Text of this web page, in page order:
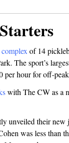
complex of 14
The sport’s
per hour for off-
with The CW as a
unveiled their new
was less